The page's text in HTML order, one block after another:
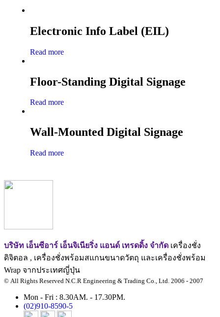
Electronic Info Label (EIL)
Read more
Floor-Standing Digital Signage
Read more
Wall-Mounted Digital Signage
Read more
บริษัท เอ็นซีอาร์ เอ็นจิเนียริ่ง แอนด์ เทรดดิ้ง จำกัด เครื่องชั่ง
ดิจิตอล , เครื่องชั่งพร้อมสแกนขนาดวัตถุ และเครื่องชั่งพร้อม
Wrap จากประเทศญี่ปุ่น
© All Rights Reserved N.C.R Engineering & Trading Co., Ltd. 2006 - 2007
Mon - Fri : 8.30AM. - 17.30PM.
(02)910-8590-5